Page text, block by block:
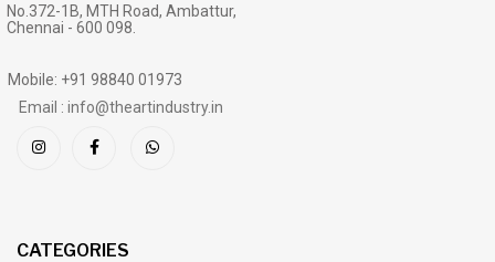
No.372-1B, MTH Road, Ambattur,
Chennai - 600 098.
Mobile: +91 98840 01973
Email : info@theartindustry.in
CATEGORIES